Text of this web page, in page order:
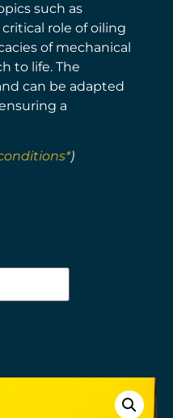
such as
role of oiling
of mechanical
to life. The
can be adapted
a
)